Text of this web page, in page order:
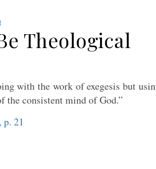
Theological
with the work of exegesis but
the consistent mind of God.”
p. 21